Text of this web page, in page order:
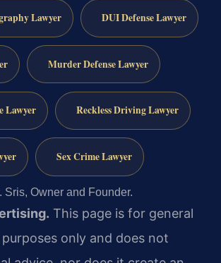
Lawyer DUI Defense Lawyer
Murder Defense Lawyer
Lawyer Reckless Driving Lawyer
Sex Crime Lawyer
Sris, Owner and Founder.
This page is for general
only and does not